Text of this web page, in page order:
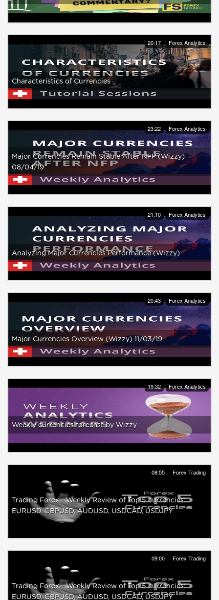
20:17 Forex Analytics
Characteristics of Currencies
23:22 Forex Analytics
Major Currencies Remain Stable After NFP (Wizzy)
08/04/19
21:10 Forex Analytics
Analyzing Major Currencies Performance (Wizzy)
20:43 Forex Analytics
Major Currencies Overview (Wizzy) 11/03/19
19:32 Forex Analytics
Weekly currencies forecast by Wizzy
08:55 Forex Trading
Trading Forex - Weekly Review of Top 5 currencies:
EURUSD, GBPUSD, AUDUSD, USDCAD, USDJPY
09:00 Forex Trading
Trading Forex - Weekly Review of Top 5 currencies:
EURUSD, GBPUSD, AUDUSD, USDCAD, USDJPY